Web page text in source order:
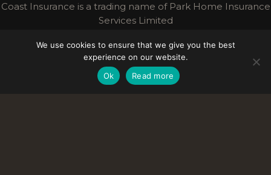
Coast Insurance is a trading name of Park Home Insurance
Services Limited
Authority | FCA Register Number 306716
Links
We use cookies to ensure that we give you the best
experience on our website.
Ok
Read more